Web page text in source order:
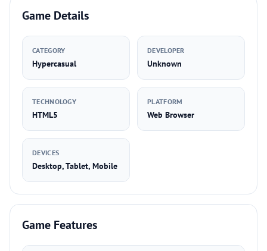
Game Details
CATEGORY
Hypercasual
DEVELOPER
Unknown
TECHNOLOGY
HTML5
PLATFORM
Web Browser
DEVICES
Desktop, Tablet, Mobile
Game Features